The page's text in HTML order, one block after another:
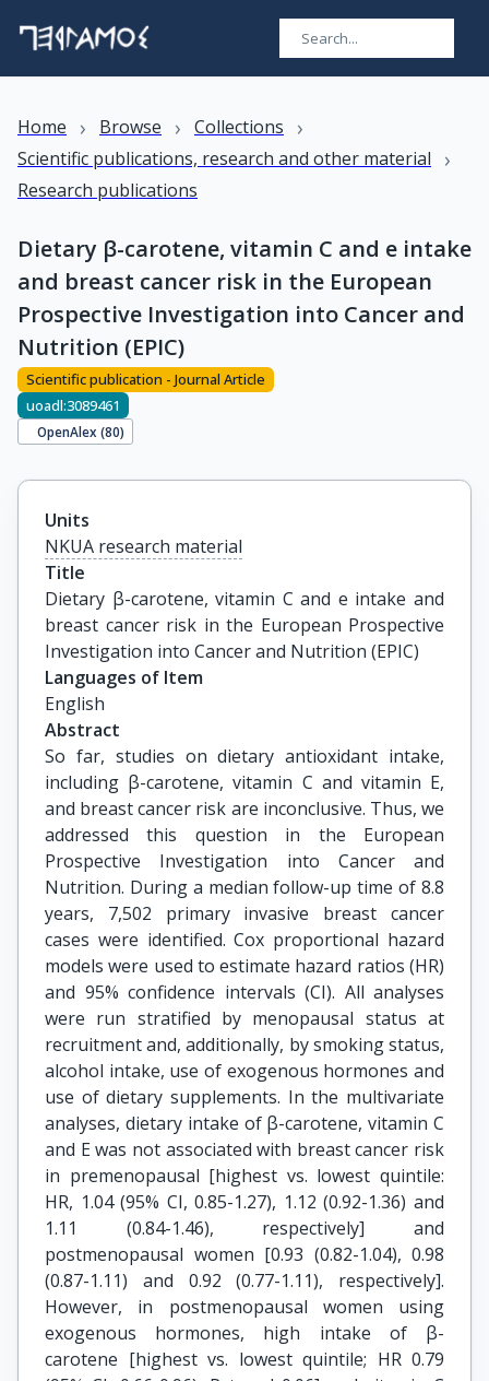
Home › Browse › Collections ›
Scientific publications, research and other material ›
Research publications
Dietary β-carotene, vitamin C and e intake
and breast cancer risk in the European
Prospective Investigation into Cancer and
Nutrition (EPIC)
Scientific publication - Journal Article
uoadl:3089461
OpenAlex (80)
Units
NKUA research material
Title
Dietary β-carotene, vitamin C and e intake and
breast cancer risk in the European Prospective
Investigation into Cancer and Nutrition (EPIC)
Languages of Item
English
Abstract
So far, studies on dietary antioxidant intake,
including β-carotene, vitamin C and vitamin E,
and breast cancer risk are inconclusive. Thus, we
addressed this question in the European
Prospective Investigation into Cancer and
Nutrition. During a median follow-up time of 8.8
years, 7,502 primary invasive breast cancer
cases were identified. Cox proportional hazard
models were used to estimate hazard ratios (HR)
and 95% confidence intervals (CI). All analyses
were run stratified by menopausal status at
recruitment and, additionally, by smoking status,
alcohol intake, use of exogenous hormones and
use of dietary supplements. In the multivariate
analyses, dietary intake of β-carotene, vitamin C
and E was not associated with breast cancer risk
in premenopausal [highest vs. lowest quintile:
HR, 1.04 (95% CI, 0.85-1.27), 1.12 (0.92-1.36) and
1.11 (0.84-1.46), respectively] and
postmenopausal women [0.93 (0.82-1.04), 0.98
(0.87-1.11) and 0.92 (0.77-1.11), respectively].
However, in postmenopausal women using
exogenous hormones, high intake of β-
carotene [highest vs. lowest quintile; HR 0.79